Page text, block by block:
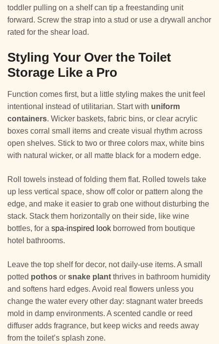
toddler pulling on a shelf can tip a freestanding unit
forward. Screw the strap into a stud or use a drywall anchor
rated for the shear load.
Styling Your Over the Toilet
Storage Like a Pro
Function comes first, but a little styling makes the unit feel
intentional instead of utilitarian. Start with uniform
containers. Wicker baskets, fabric bins, or clear acrylic
boxes corral small items and create visual rhythm across
open shelves. Stick to two or three colors max, white bins
with natural wicker, or all matte black for a modern edge.
Roll towels instead of folding them flat. Rolled towels take
up less vertical space, show off color or pattern along the
edge, and make it easier to grab one without disturbing the
stack. Stack them horizontally on their side, like wine
bottles, for a spa-inspired look borrowed from boutique
hotel bathrooms.
Leave the top shelf for decor, not daily-use items. A small
potted pothos or snake plant thrives in bathroom humidity
and softens hard edges. Avoid real flowers unless you
change the water every other day: stagnant water breeds
mold in damp environments. A scented candle or reed
diffuser adds fragrance, but keep wicks and reeds away
from the toilet’s splash zone.